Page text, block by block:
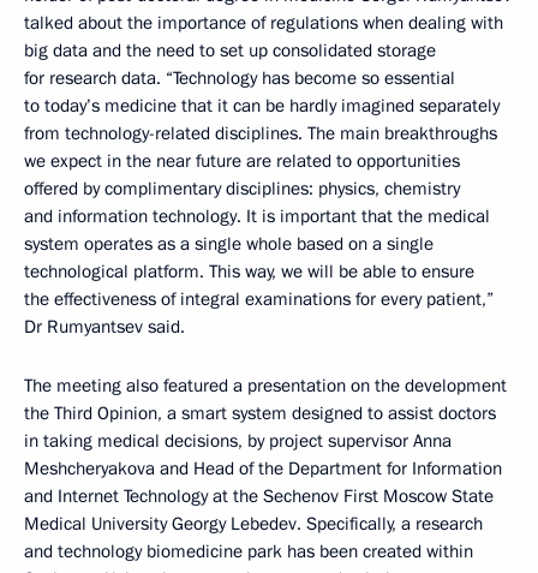
talked about the importance of regulations when dealing with
big data and the need to set up consolidated storage
for research data. “Technology has become so essential
to today’s medicine that it can be hardly imagined separately
from technology-related disciplines. The main breakthroughs
we expect in the near future are related to opportunities
offered by complimentary disciplines: physics, chemistry
and information technology. It is important that the medical
system operates as a single whole based on a single
technological platform. This way, we will be able to ensure
the effectiveness of integral examinations for every patient,”
Dr Rumyantsev said.
The meeting also featured a presentation on the development
the Third Opinion, a smart system designed to assist doctors
in taking medical decisions, by project supervisor Anna
Meshcheryakova and Head of the Department for Information
and Internet Technology at the Sechenov First Moscow State
Medical University Georgy Lebedev. Specifically, a research
and technology biomedicine park has been created within